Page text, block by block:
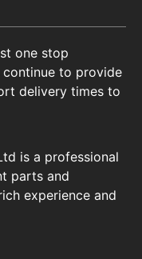
one stop
to provide
delivery times to
is a professional
parts and
experience and